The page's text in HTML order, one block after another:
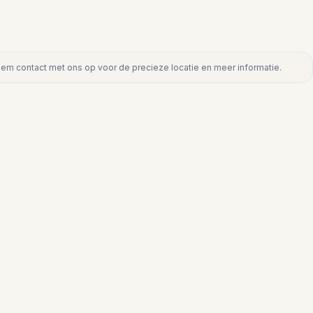
contact met ons op voor de precieze locatie en meer informatie.